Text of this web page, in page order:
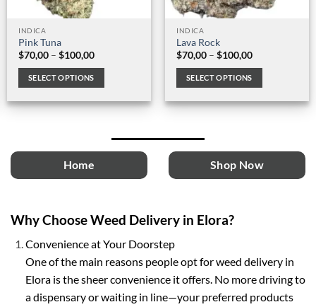
INDICA
Pink Tuna
$70,00 – $100,00Price
$100,00
SELECT OPTIONS
product
variants.
be
chosen
on
the
page
INDICA
Lava Rock
$70,00 – $100,00Price
$100,00
SELECT OPTIONS
product
multiple
variants.
be
chosen
the
page
Home Shop Now
Why Choose Weed Delivery in Elora?
Convenience at Your Doorstep
One of the main reasons people opt for weed delivery in
Elora is the sheer convenience it offers. No more driving to
a dispensary or waiting in line—your preferred products